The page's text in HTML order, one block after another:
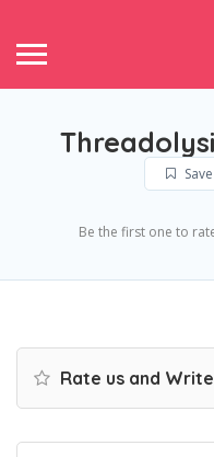
Save
Be the first one to
Rate us and